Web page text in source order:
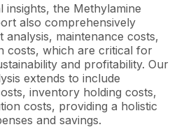
insights, the Methylamine
also comprehensively
maintenance costs,
costs, which are critical for
and profitability. Our
extends to include
inventory holding costs,
costs, providing a holistic
and savings.